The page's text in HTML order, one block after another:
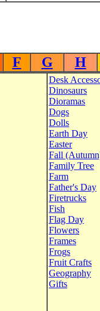
F G H
Desk
Dinosaurs
Dioramas
Dogs
Dolls
Earth Day
Easter
Fall
Family Tree
Farm
Father's Day
Firetrucks
Fish
Flag Day
Flowers
Frames
Frogs
Fruit Crafts
Geography
Gifts